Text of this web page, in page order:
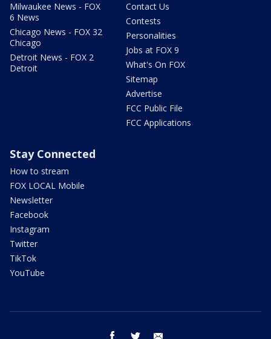
Milwaukee News - FOX
6 News
Chicago News - FOX 32
Chicago
Detroit News - FOX 2
Detroit
Contact Us
Contests
Personalities
Jobs at FOX 9
What's On FOX
Sitemap
Advertise
FCC Public File
FCC Applications
Stay Connected
How to stream
FOX LOCAL Mobile
Newsletter
Facebook
Instagram
Twitter
TikTok
YouTube
facebook twitter